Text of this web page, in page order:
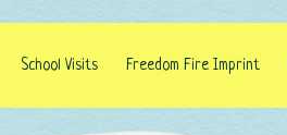
School Visits Freedom Fire Imprint